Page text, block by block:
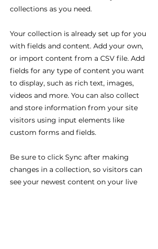
collections as you need.
Your collection is already set up for you
with fields and content. Add your own,
or import content from a CSV file. Add
fields for any type of content you want
to display, such as rich text, images,
videos and more. You can also collect
and store information from your site
visitors using input elements like
custom forms and fields.
Be sure to click Sync after making
changes in a collection, so visitors can
see your newest content on your live